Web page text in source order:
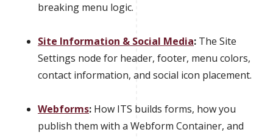
breaking menu logic.
Site Information & Social Media: The Site
Settings node for header, footer, menu colors,
contact information, and social icon placement.
Webforms: How ITS builds forms, how you
publish them with a Webform Container, and